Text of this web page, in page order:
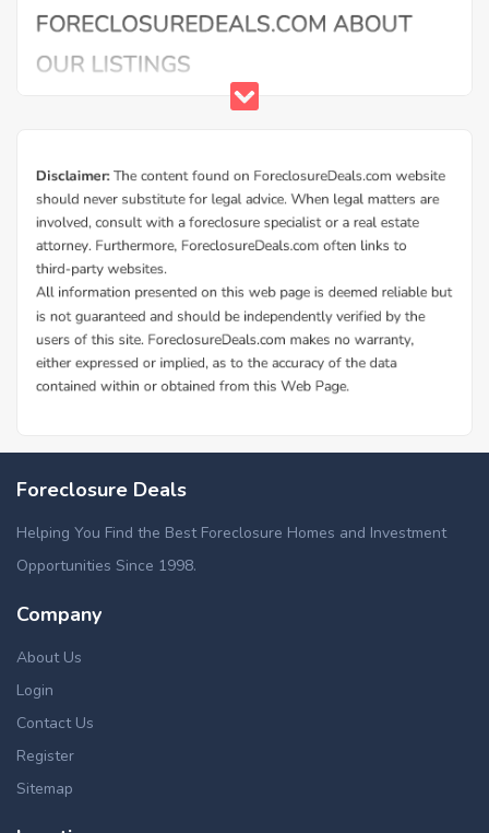
Foreclosure Deals
Helping You Find the Best Foreclosure Homes and Investment
Opportunities Since 1998.
Company
About Us
Login
Contact Us
Register
Sitemap